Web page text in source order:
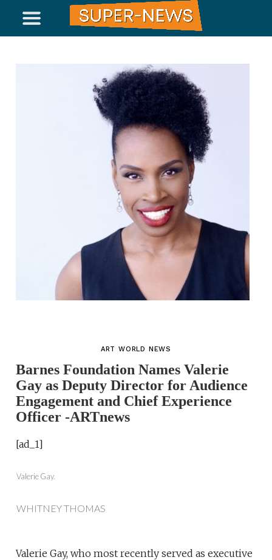
ART WORLD NEWS
Barnes Foundation Names Valerie
Gay as Deputy Director for Audience
Engagement and Chief Experience
Officer -ARTnews
[ad_1]
Valerie Gay.
WHITNEY THOMAS
Valerie Gay, who most recently served as executive